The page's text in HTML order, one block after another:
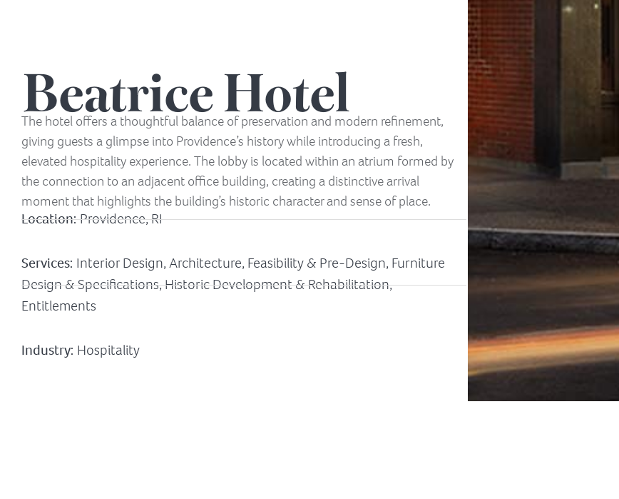
Beatrice Hotel
The hotel offers a thoughtful balance of preservation and modern refinement,
giving guests a glimpse into Providence’s history while introducing a fresh,
elevated hospitality experience. The lobby is located within an atrium formed by
the connection to an adjacent office building, creating a distinctive arrival
moment that highlights the building’s historic character and sense of place.
Location:Providence, RI
Services: Interior Design, Architecture, Feasibility & Pre-Design, Furniture
Design & Specifications, Historic Development & Rehabilitation,
Entitlements
Industry: Hospitality